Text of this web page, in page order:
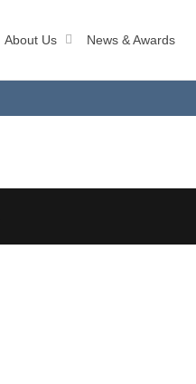
About Us News & Awards